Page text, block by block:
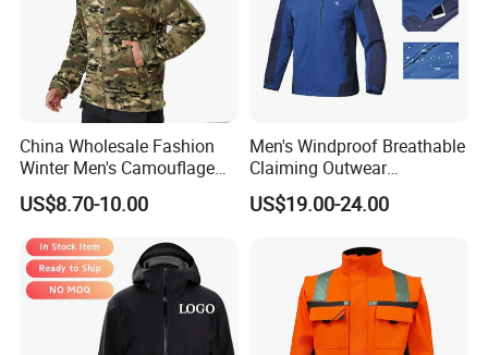
China Wholesale Fashion
Winter Men's Camouflage
Fleece Jacket, Safety
Varsity Style
US$8.70-10.00
Men's Windproof Breathable
Claiming Outwear
Waterproof Sport Outdoor
Jacket with High Soft
US$19.00-24.00